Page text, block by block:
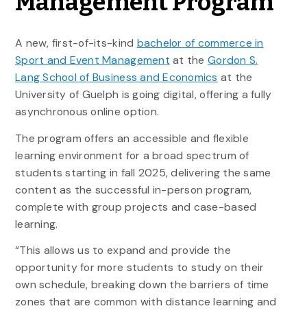
A new, first-of-its-kind bachelor of commerce in
Sport and Event Management at the Gordon S.
Lang School of Business and Economics at the
University of Guelph is going digital, offering a fully
asynchronous online option.
The program offers an accessible and flexible
learning environment for a broad spectrum of
students starting in fall 2025, delivering the same
content as the successful in-person program,
complete with group projects and case-based
learning.
“This allows us to expand and provide the
opportunity for more students to study on their
own schedule, breaking down the barriers of time
zones that are common with distance learning and